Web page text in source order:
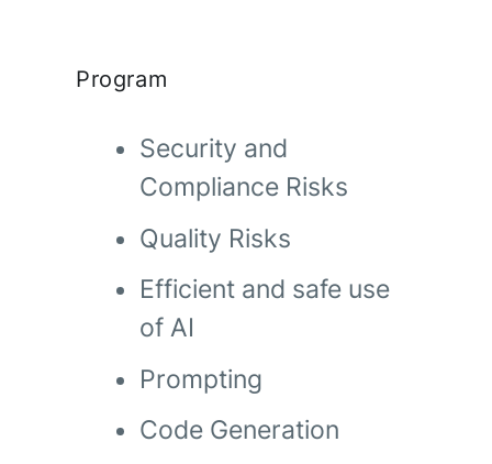
Program
Security and
Compliance Risks
Quality Risks
Efficient and safe use
of AI
Prompting
Code Generation